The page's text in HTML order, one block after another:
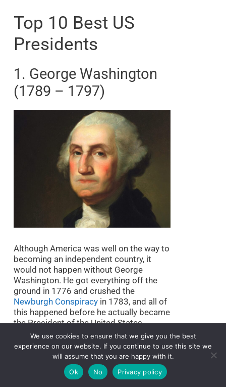
Top 10 Best US
Presidents
1. George Washington
(1789 – 1797)
Although America was well on the way to
becoming an independent country, it
would not happen without George
Washington. He got everything off the
ground in 1776 and crushed the
Newburgh Conspiracyin 1783, and all of
this happened before he actually became
the President of the United States.
His moral authority, economic
management, and performance led this
very young nation to numerous
successes. He pushed hard for the
We use cookies to ensure that we give you the best
experience on our website. If you continue to use this site we
will assume that you are happy with it.
Ok
No Privacy policy